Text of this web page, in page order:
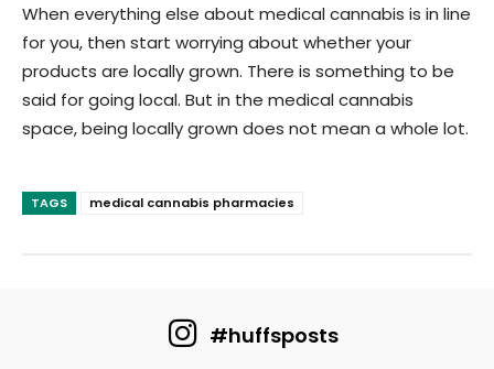
When everything else about medical cannabis is in line
for you, then start worrying about whether your
products are locally grown. There is something to be
said for going local. But in the medical cannabis
space, being locally grown does not mean a whole lot.
TAGS medical cannabis pharmacies
#huffsposts